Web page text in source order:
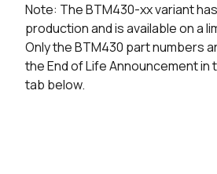
Note: The BTM430-xx variant
production and is available on a
Only the BTM430 part numbers
the End of Life Announcement
tab below.